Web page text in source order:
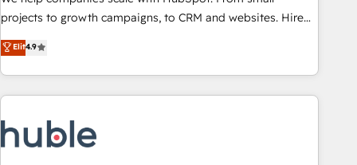
projects to growth campaigns, to CRM and websites. Hire
an agency that's experienced in every inch of HubSpot and
willing to work hand-in-hand with your team to simplify the
complex and build a better experience for your team and
customers.
Elit4.9